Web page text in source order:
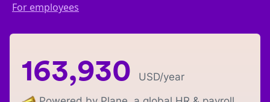
For employees
163,930 USD/year